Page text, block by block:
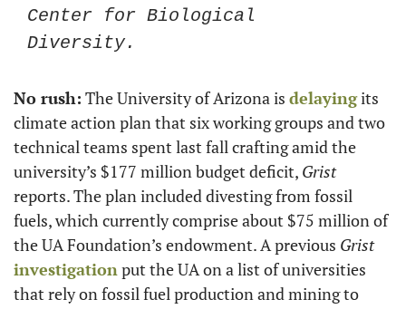
Center for Biological
Diversity.
No rush: The University of Arizona is delaying its
climate action plan that six working groups and two
technical teams spent last fall crafting amid the
university’s $177 million budget deficit,
Grist
reports. The plan included divesting from fossil
fuels, which currently comprise about $75 million of
the UA Foundation’s endowment. A previous Grist
investigation put the UA on a list of universities
that rely on fossil fuel production and mining to